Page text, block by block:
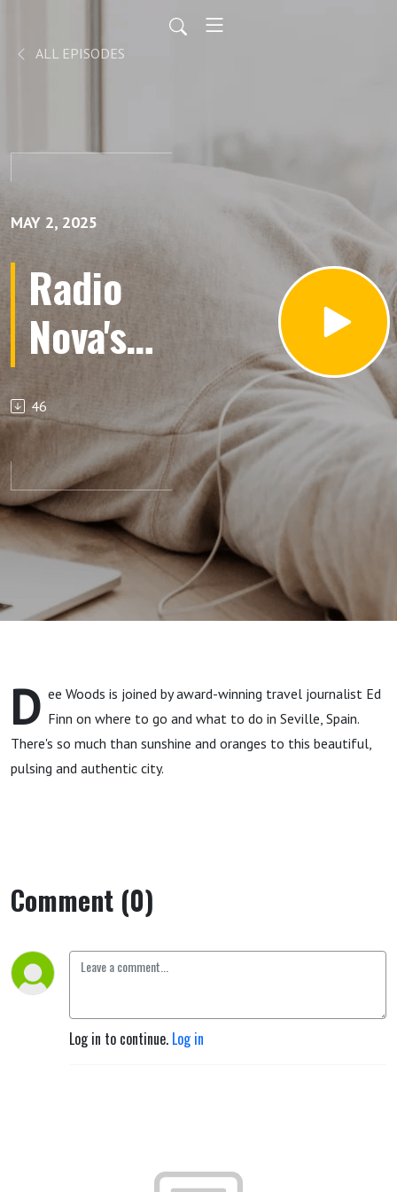
ALL EPISODES
MAY 2, 2025
Radio
Nova's
Great
Escapes:
Seville,
Spain
46
D ee Woods is joined by award-winning travel journalist Ed
Finn on where to go and what to do in Seville, Spain.
There's so much than sunshine and oranges to this beautiful,
pulsing and authentic city.
Comment (0)
Log in to continue. Log in